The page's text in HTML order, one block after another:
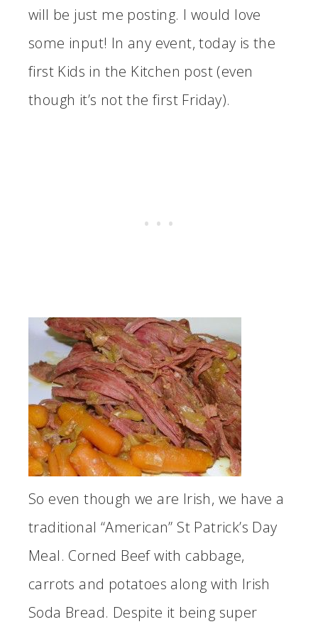
will be just me posting. I would love
some input! In any event, today is the
first Kids in the Kitchen post (even
though it’s not the first Friday).
So even though we are Irish, we have a
traditional “American” St Patrick’s Day
Meal. Corned Beef with cabbage,
carrots and potatoes along with Irish
Soda Bread. Despite it being super